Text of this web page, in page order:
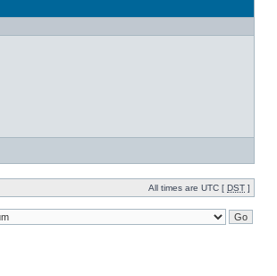
All times are UTC [ DST ]